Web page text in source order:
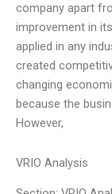
company apart
improvement in
applied in any
created
changing
because the
However,
VRIO Analysis